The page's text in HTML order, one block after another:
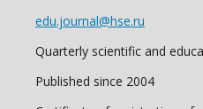
edu.journal@hse.ru
Quarterly scientific and
Published since 2004